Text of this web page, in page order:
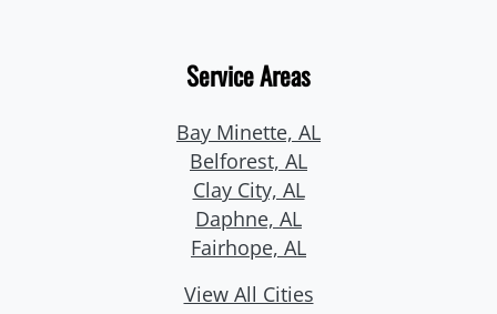
Service Areas
Bay Minette, AL
Belforest, AL
Clay City, AL
Daphne, AL
Fairhope, AL
View All Cities